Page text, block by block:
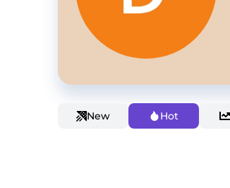
New Hot